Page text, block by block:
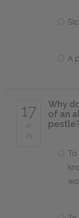
A
17
of
25
Why
of an